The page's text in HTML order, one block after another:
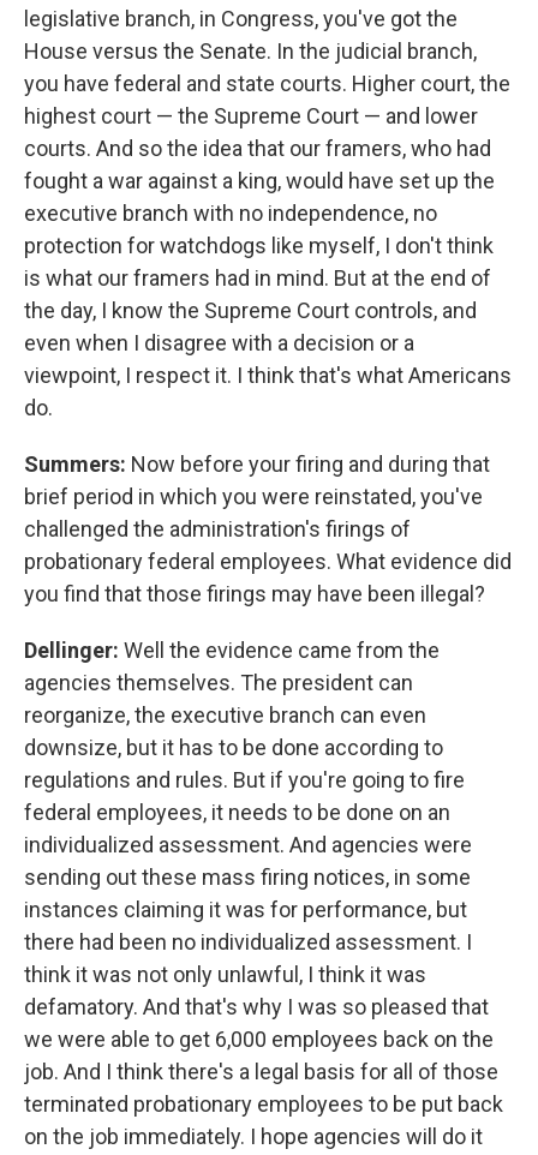
legislative branch, in Congress, you've got the
House versus the Senate. In the judicial branch,
you have federal and state courts. Higher court, the
highest court — the Supreme Court — and lower
courts. And so the idea that our framers, who had
fought a war against a king, would have set up the
executive branch with no independence, no
protection for watchdogs like myself, I don't think
is what our framers had in mind. But at the end of
the day, I know the Supreme Court controls, and
even when I disagree with a decision or a
viewpoint, I respect it. I think that's what Americans
do.
Summers: Now before your firing and during that
brief period in which you were reinstated, you've
challenged the administration's firings of
probationary federal employees. What evidence did
you find that those firings may have been illegal?
Dellinger: Well the evidence came from the
agencies themselves. The president can
reorganize, the executive branch can even
downsize, but it has to be done according to
regulations and rules. But if you're going to fire
federal employees, it needs to be done on an
individualized assessment. And agencies were
sending out these mass firing notices, in some
instances claiming it was for performance, but
there had been no individualized assessment. I
think it was not only unlawful, I think it was
defamatory. And that's why I was so pleased that
we were able to get 6,000 employees back on the
job. And I think there's a legal basis for all of those
terminated probationary employees to be put back
on the job immediately. I hope agencies will do it